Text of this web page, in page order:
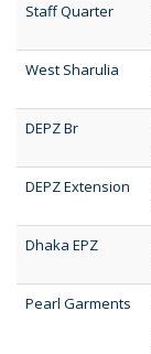
Staff Quarter
West Sharulia
DEPZ Br
DEPZ Extension
Dhaka EPZ
Pearl Garments